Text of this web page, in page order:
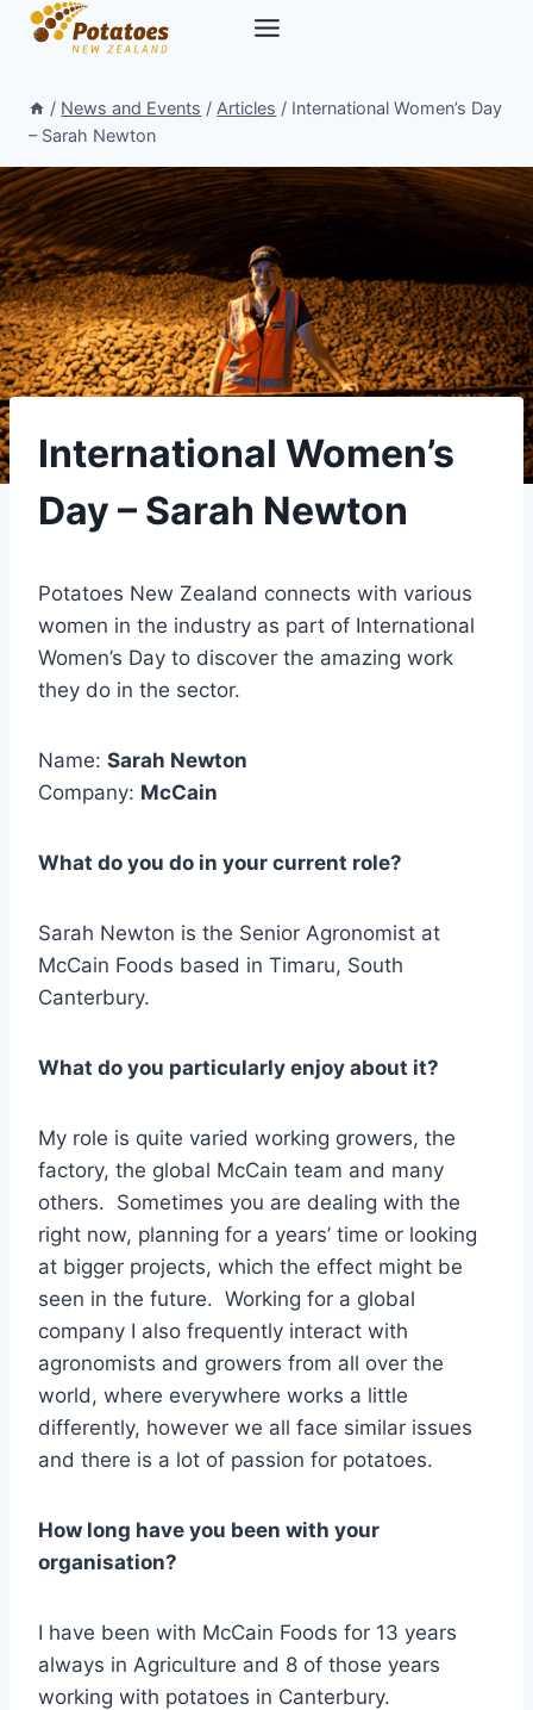
Skip
/ News and Events / Articles / International Women’s Day
– Sarah Newton
International Women’s
Day – Sarah Newton
Potatoes New Zealand connects with various
women in the industry as part of International
Women’s Day to discover the amazing work
they do in the sector.
Name: Sarah Newton
Company: McCain
What do you do in your current role?
Sarah Newton is the Senior Agronomist at
McCain Foods based in Timaru, South
Canterbury.
What do you particularly enjoy about it?
My role is quite varied working growers, the
factory, the global McCain team and many
others. Sometimes you are dealing with the
right now, planning for a years’ time or looking
at bigger projects, which the effect might be
seen in the future. Working for a global
company I also frequently interact with
agronomists and growers from all over the
world, where everywhere works a little
differently, however we all face similar issues
and there is a lot of passion for potatoes.
How long have you been with your
organisation?
I have been with McCain Foods for 13 years
always in Agriculture and 8 of those years
working with potatoes in Canterbury.